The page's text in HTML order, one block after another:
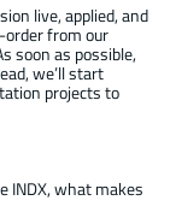
live, applied, and
from our
soon as possible,
we’ll start
projects to
INDX, what makes